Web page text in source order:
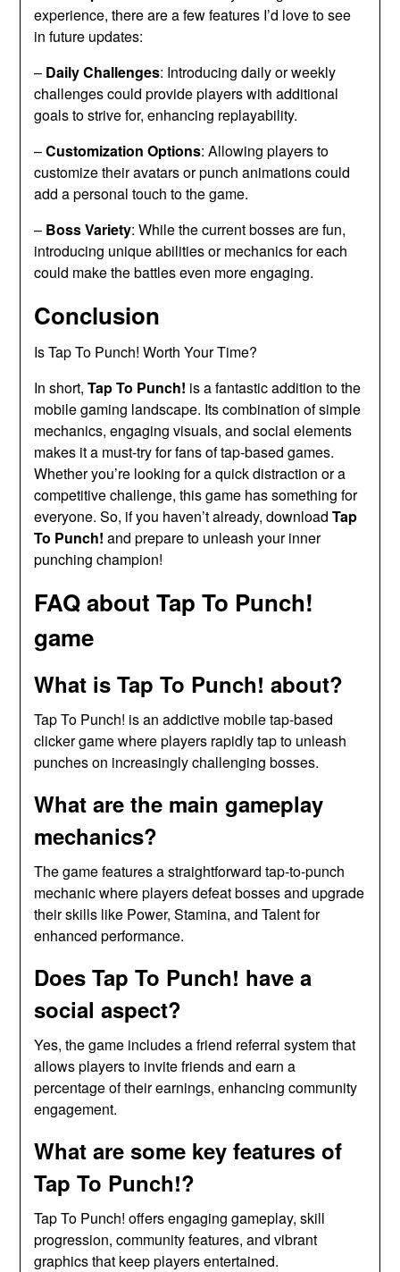
experience, there are a few features I’d love to see
in future updates:
– Daily Challenges: Introducing daily or weekly
challenges could provide players with additional
goals to strive for, enhancing replayability.
–Customization Options: Allowing players to
customize their avatars or punch animations could
add a personal touch to the game.
– Boss Variety: While the current bosses are fun,
introducing unique abilities or mechanics for each
could make the battles even more engaging.
Conclusion
Is Tap To Punch! Worth Your Time?
In short,Tap To Punch! is a fantastic addition to the
mobile gaming landscape. Its combination of simple
mechanics, engaging visuals, and social elements
makes it a must-try for fans of tap-based games.
Whether you’re looking for a quick distraction or a
competitive challenge, this game has something for
everyone. So, if you haven’t already, downloadTap
To Punch! and prepare to unleash your inner
punching champion!
FAQ about Tap To Punch!
game
What is Tap To Punch! about?
Tap To Punch! is an addictive mobile tap-based
clicker game where players rapidly tap to unleash
punches on increasingly challenging bosses.
What are the main gameplay
mechanics?
The game features a straightforward tap-to-punch
mechanic where players defeat bosses and upgrade
their skills like Power, Stamina, and Talent for
enhanced performance.
Does Tap To Punch! have a
social aspect?
Yes, the game includes a friend referral system that
allows players to invite friends and earn a
percentage of their earnings, enhancing community
engagement.
What are some key features of
Tap To Punch!?
Tap To Punch! offers engaging gameplay, skill
progression, community features, and vibrant
graphics that keep players entertained.